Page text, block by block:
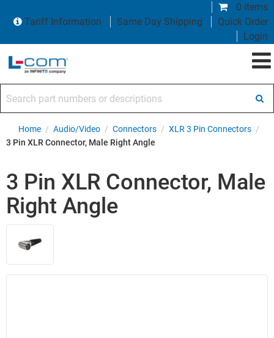
0 items
Tariff Information
Same Day Shipping
Quick Order
Login
Home / Audio/Video / Connectors / XLR 3 Pin Connectors /
3 Pin XLR Connector, Male Right Angle
3 Pin XLR Connector, Male
Right Angle